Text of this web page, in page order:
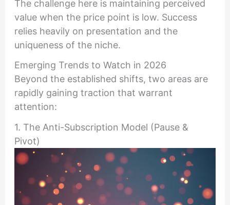
The challenge here is maintaining perceived
value when the price point is low. Success
relies heavily on presentation and the
uniqueness of the niche.
Emerging Trends to Watch in 2026
Beyond the established shifts, two areas are
rapidly gaining traction that warrant
attention:
1. The Anti-Subscription Model (Pause &
Pivot)